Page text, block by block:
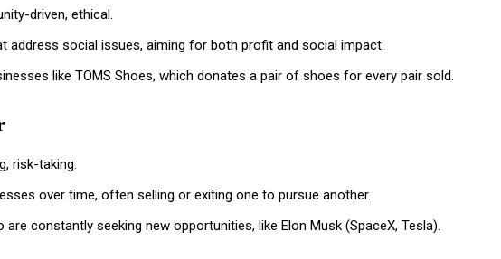
driven, ethical.
address social issues, aiming for both profit and social impact.
like TOMS Shoes, which donates a pair of shoes for every pair sold.
risk-taking.
over time, often selling or exiting one to pursue another.
are constantly seeking new opportunities, like Elon Musk (SpaceX, Tesla).